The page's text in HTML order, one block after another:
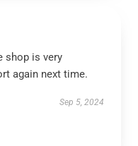
shop is very
again next time.
Sep 5, 2024